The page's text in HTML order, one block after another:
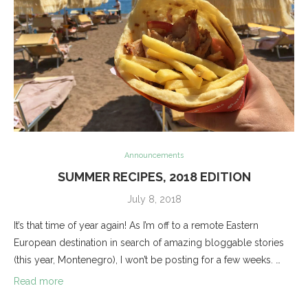
Announcements
SUMMER RECIPES, 2018 EDITION
July 8, 2018
It’s that time of year again! As I’m off to a remote Eastern
European destination in search of amazing bloggable stories
(this year, Montenegro), I won’t be posting for a few weeks. …
Read more